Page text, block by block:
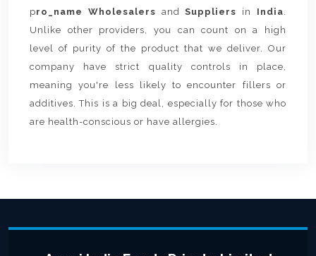
pro_name Wholesalers andSuppliers in India.
Unlike other providers, you can count on a high
level of purity of the product that we deliver. Our
company have strict quality controls in place,
meaning you're less likely to encounter fillers or
additives. This is a big deal, especially for those who
are health-conscious or have allergies.